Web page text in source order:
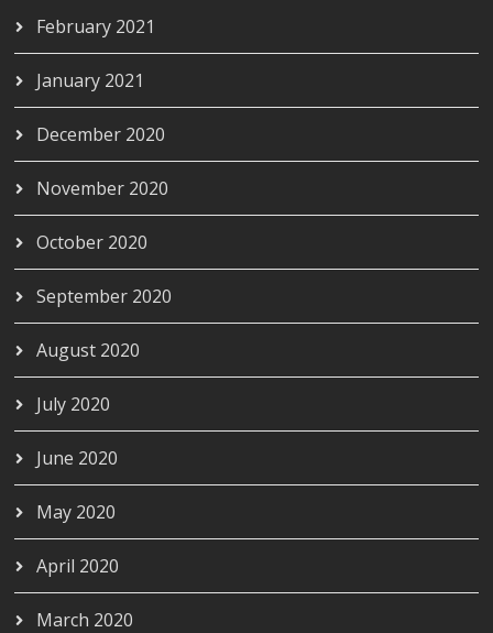
February 2021
January 2021
December 2020
November 2020
October 2020
September 2020
August 2020
July 2020
June 2020
May 2020
April 2020
March 2020